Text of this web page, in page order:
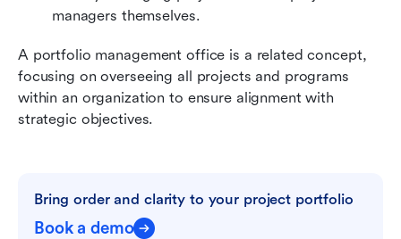
managers themselves.
A portfolio management office is a related concept,
focusing on overseeing all projects and programs
within an organization to ensure alignment with
strategic objectives.
Bring order and clarity to your project portfolio
Book a demo